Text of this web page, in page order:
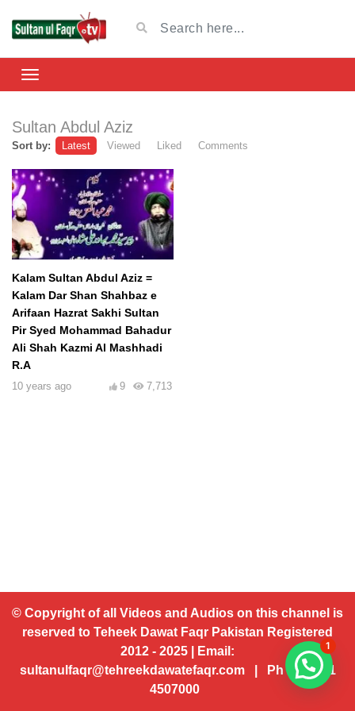
Sultan Abdul Aziz
Sort by: Latest Viewed Liked Comments
Kalam Sultan Abdul Aziz =
Kalam Dar Shan Shahbaz e
Arifaan Hazrat Sakhi Sultan
Pir Syed Mohammad Bahadur
Ali Shah Kazmi Al Mashhadi
R.A
10 years ago 7,713
9
© Copyright of all Videos and Audios on this channel is
reserved to Teheek Dawat Faqr Pakistan Registered
2012 - 2025 | Email:
sultanulfaqr@tehreekdawatefaqr.com | Ph # 92 321
4507000
1